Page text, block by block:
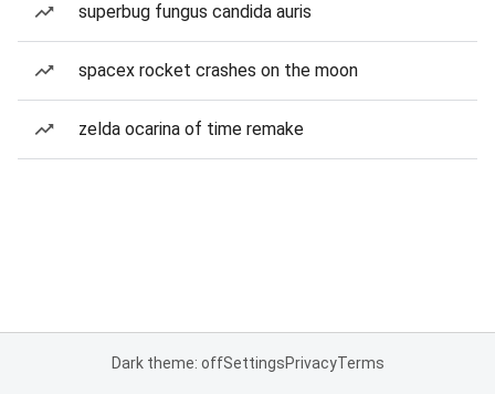
superbug fungus candida auris
spacex rocket crashes on the moon
zelda ocarina of time remake
Dark theme: offSettingsPrivacyTerms